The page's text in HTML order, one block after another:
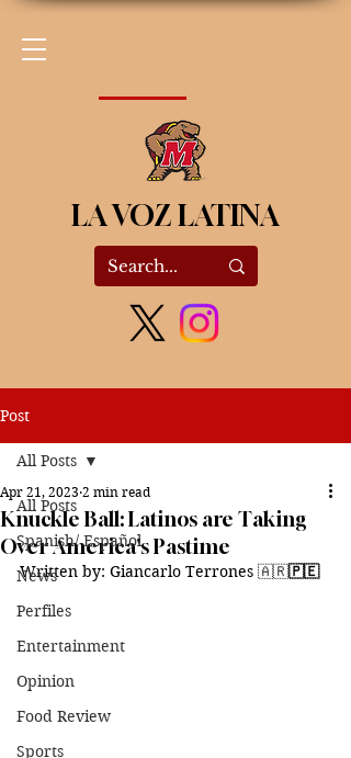
LA VOZ LATINA
Post
All Posts
Spanish/ Español
News
Perfiles
Entertainment
Opinion
Food Review
Sports
All Posts
Knuckle Ball: Latinos are Taking
Over America's Pastime
Apr 21, 2023 2 min read
Written by: Giancarlo Terrones 🇦🇷🇵🇪